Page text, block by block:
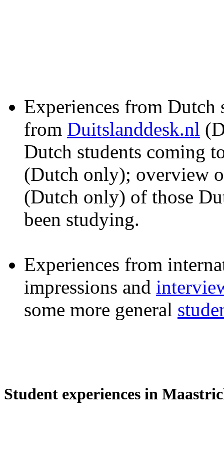
Experiences from Dutch
from Duitslanddesk.nl
Dutch students coming
(Dutch only); overview
(Dutch only) of those
been studying.
Experiences from
impressions and
some more general
Student experiences in